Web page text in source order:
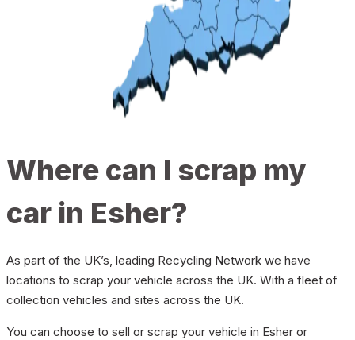
Where can I scrap my
car in Esher?
As part of the UK’s, leading Recycling Network we have
locations to scrap your vehicle across the UK. With a fleet of
collection vehicles and sites across the UK.
You can choose to sell or scrap your vehicle in Esher or